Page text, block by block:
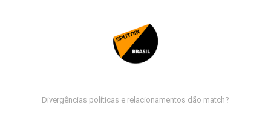
Divergências políticas e relacionamentos dão match?